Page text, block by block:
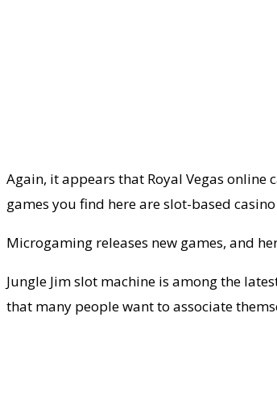
Again, it appears that Royal Vegas
games you find here are slot-based
Microgaming releases new games, and
Jungle Jim slot machine is among the
that many people want to associate